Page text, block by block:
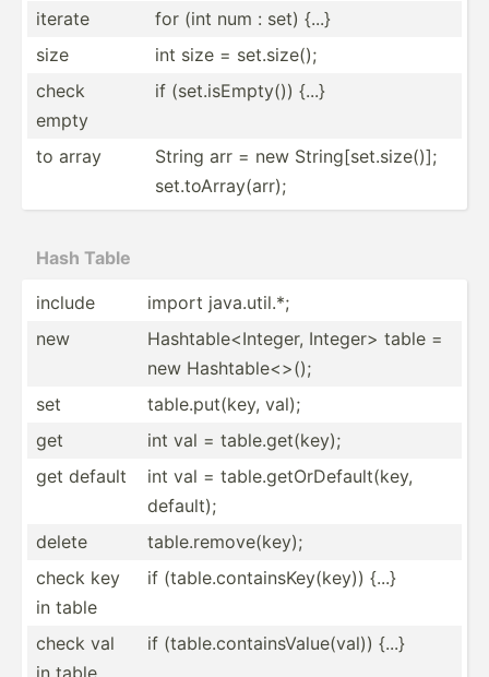
iterate
for (int num : set) {...}
size
int size = set.si­ze();
check
empty
if (set.i­sEm­pty()) {...}
to array
String arr = new String[set.size()];
set.toArray(arr);
Hash Table
include
import java.u­til.*;
new
Hashta­ble­<In­teger, Intege­r> table =
new Hashta­ble­<>();
set
table.p­ut­(key, val);
get
int val = table.g­et­(key);
get default
int val = table.g­et­OrD­efa­ult­(key,
default);
delete
table.r­em­ove­(key);
check key
in table
if (table.co­nta­ins­Key­(key)) {...}
check val
in table
if (table.co­nta­ins­Val­ue(­val)) {...}